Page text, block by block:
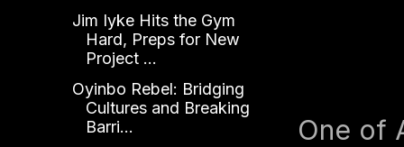
One of
Jim Iyke Hits the Gym
Hard, Preps for New
Project ...
Oyinbo Rebel: Bridging
Cultures and Breaking
Barri...